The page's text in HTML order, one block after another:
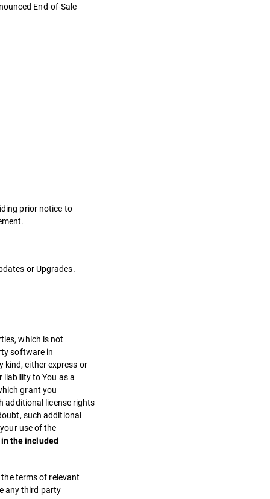
End-of-Sale
prior notice to
or Upgrades.
which is not
software in
either express or
to You as a
grant you
additional license rights
such additional
use of the
the included
terms of relevant
any third party